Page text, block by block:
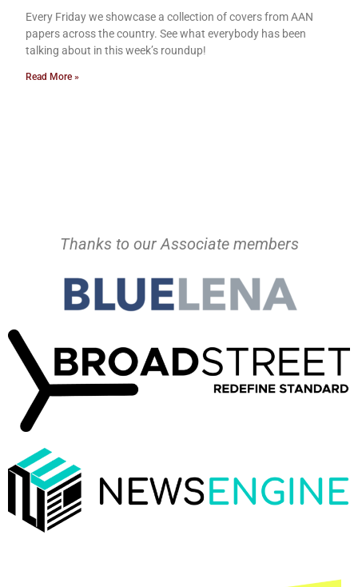
Every Friday we showcase a collection of covers from AAN
papers across the country. See what everybody has been
talking about in this week’s roundup!
Read More »
Thanks to our Associate members